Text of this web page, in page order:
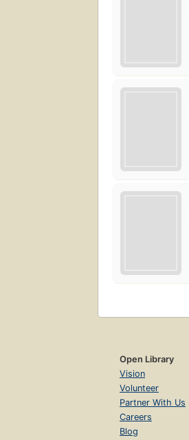
Open Library
Vision
Volunteer
Partner With Us
Careers
Blog